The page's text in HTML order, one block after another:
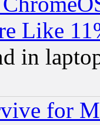
Like
in
for